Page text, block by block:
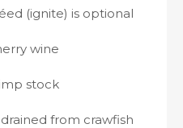
(ignite) is optional
wine
stock
from crawfish